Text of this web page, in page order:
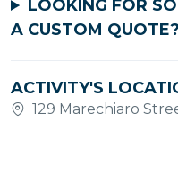
LOOKING FOR
A CUSTOM QUOTE?
ACTIVITY'S
129 Marechiaro